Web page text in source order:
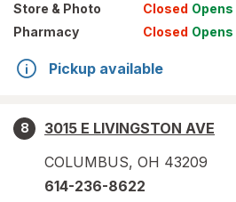
Store & Photo Closed Opens
Pharmacy
Closed Opens
Pickup available
8
3015 E LIVINGSTON AVE
COLUMBUS, OH 43209
614-236-8622